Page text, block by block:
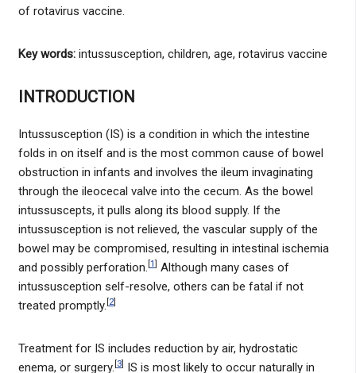
of rotavirus vaccine.
Key words: intussusception, children, age, rotavirus vaccine
INTRODUCTION
Intussusception (IS) is a condition in which the intestine
folds in on itself and is the most common cause of bowel
obstruction in infants and involves the ileum invaginating
through the ileocecal valve into the cecum. As the bowel
intussuscepts, it pulls along its blood supply. If the
intussusception is not relieved, the vascular supply of the
bowel may be compromised, resulting in intestinal ischemia
and possibly perforation. 1
Although many cases of
intussusception self-resolve, others can be fatal if not
treated promptly. 2]
Treatment for IS includes reduction by air, hydrostatic
enema, or surgery. 3]
IS is most likely to occur naturally in